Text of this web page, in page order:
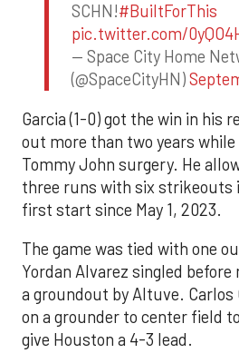
SCHN!#BuiltForThis
pic.twitter.com/
— Space City Home
(@SpaceCityHN)
Garcia (1-0) got the win in his
out more than two years
Tommy John surgery. He
three runs with six strikeouts
first start since May 1, 2023.
The game was tied with one
Yordan Alvarez singled before
a groundout by Altuve. Carlos
on a grounder to center field
give Houston a 4-3 lead.